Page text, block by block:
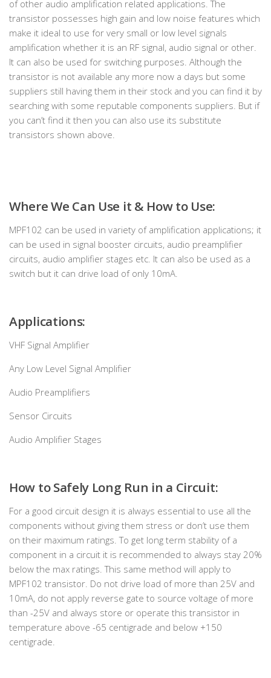
of other audio amplification related applications. The
transistor possesses high gain and low noise features which
make it ideal to use for very small or low level signals
amplification whether it is an RF signal, audio signal or other.
It can also be used for switching purposes. Although the
transistor is not available any more now a days but some
suppliers still having them in their stock and you can find it by
searching with some reputable components suppliers. But if
you can’t find it then you can also use its substitute
transistors shown above.
Where We Can Use it & How to Use:
MPF102 can be used in variety of amplification applications; it
can be used in signal booster circuits, audio preamplifier
circuits, audio amplifier stages etc. It can also be used as a
switch but it can drive load of only 10mA.
Applications:
VHF Signal Amplifier
Any Low Level Signal Amplifier
Audio Preamplifiers
Sensor Circuits
Audio Amplifier Stages
How to Safely Long Run in a Circuit:
For a good circuit design it is always essential to use all the
components without giving them stress or don’t use them
on their maximum ratings. To get long term stability of a
component in a circuit it is recommended to always stay 20%
below the max ratings. This same method will apply to
MPF102 transistor. Do not drive load of more than 25V and
10mA, do not apply reverse gate to source voltage of more
than -25V and always store or operate this transistor in
temperature above -65 centigrade and below +150
centigrade.